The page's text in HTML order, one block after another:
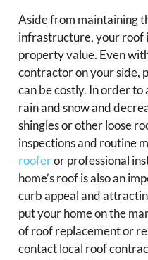
Aside from maintaining
infrastructure, your roof
property value. Even
contractor on your side,
can be costly. In order
rain and snow and
shingles or other loose
inspections and routine
rooferor professional
home’s roof is also an
curb appeal and
put your home on the
of roof replacement or
contact local roof